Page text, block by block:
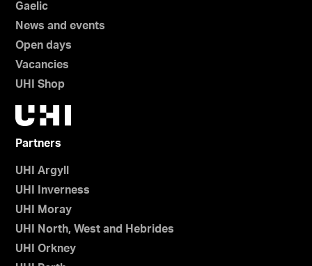
Gaelic
News and events
Open days
Vacancies
UHI Shop
Partners
UHI Argyll
UHI Inverness
UHI Moray
UHI North, West and Hebrides
UHI Orkney